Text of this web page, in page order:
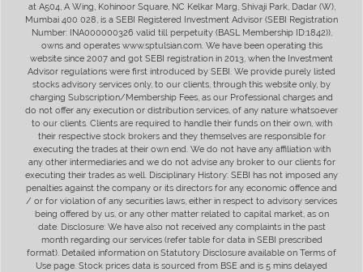
at A504, A Wing, Kohinoor Square, NC Kelkar Marg, Shivaji Park, Dadar (W),
Mumbai 400 028, is a SEBI Registered Investment Advisor (SEBI Registration
Number: INA000000326 valid till perpetuity (BASL Membership ID:1842)),
owns and operates www.sptulsian.com. We have been operating this
website since 2007 and got SEBI registration in 2013, when the Investment
Advisor regulations were first introduced by SEBI. We provide purely listed
stocks advisory services only, to our clients, through this website only, by
charging Subscription/Membership Fees, as our Professional charges and
do not offer any execution or distribution services, of any nature whatsoever
to our clients. Clients are required to handle their funds on their own, with
their respective stock brokers and they themselves are responsible for
executing the trades at their own end. We do not have any affiliation with
any other intermediaries and we do not advise any broker to our clients for
executing their trades as well. Disciplinary History: SEBI has not imposed any
penalties against the company or its directors for any economic offence and
/ or for violation of any securities laws, either in respect to advisory services
being offered by us, or any other matter related to capital market, as on
date. Disclosure: We have also not received any complaints in the past
month regarding our services (refer table for data in SEBI prescribed
format). Detailed information on Statutory Disclosure available on Terms of
Use page. Stock prices data is sourced from BSE and is 5 mins delayed